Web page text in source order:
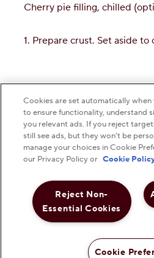
Cookies are set automatically
to ensure functionality, understand
you relevant ads. If you reject
still see ads, but they won’t be
manage your choices in Cookie
our Privacy Policy or Cookie
Reject Non-
Essential Cookies
Cookie